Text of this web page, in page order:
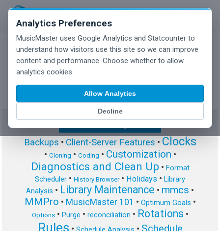
Analytics Preferences
MusicMaster uses Google Analytics and Statcounter to
understand how visitors use this site so we can improve
content and performance. Choose whether to allow
analytics cookies.
Allow Analytics
Decline
MusicMaster Blog
Backups • Client-Server Features • Clocks
• Cloning • Coding • Customization •
Diagnostics and Clean Up • Format
Scheduler • History Browser• Holidays • Library
Analysis • Library Maintenance • mmcs •
MMPro • MusicMaster 101 • Optimum Goals •
Options• Purge • reconciliation • Rotations •
Rules